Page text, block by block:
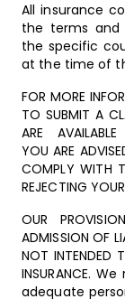
All insurance
the terms and
the specific
at the time of
FOR MORE
TO SUBMIT A
ARE
YOU ARE
COMPLY WITH
REJECTING
OUR
ADMISSION OF
NOT INTENDED
INSURANCE.
adequate